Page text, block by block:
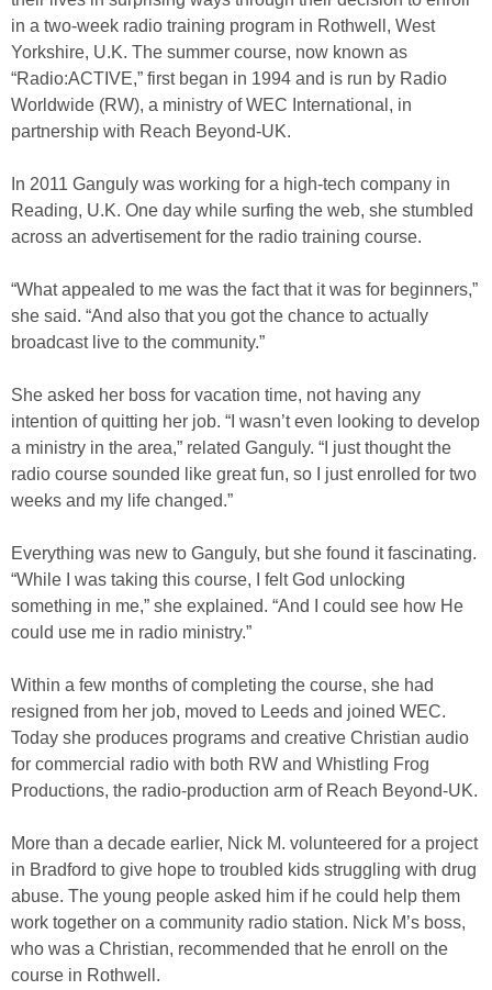
in a two-week radio training program in Rothwell, West
Yorkshire, U.K. The summer course, now known as
“Radio:ACTIVE,” first began in 1994 and is run by Radio
Worldwide (RW), a ministry of WEC International, in
partnership with Reach Beyond-UK.
In 2011 Ganguly was working for a high-tech company in
Reading, U.K. One day while surfing the web, she stumbled
across an advertisement for the radio training course.
“What appealed to me was the fact that it was for beginners,”
she said. “And also that you got the chance to actually
broadcast live to the community.”
She asked her boss for vacation time, not having any
intention of quitting her job. “I wasn’t even looking to develop
a ministry in the area,” related Ganguly. “I just thought the
radio course sounded like great fun, so I just enrolled for two
weeks and my life changed.”
Everything was new to Ganguly, but she found it fascinating.
“While I was taking this course, I felt God unlocking
something in me,” she explained. “And I could see how He
could use me in radio ministry.”
Within a few months of completing the course, she had
resigned from her job, moved to Leeds and joined WEC.
Today she produces programs and creative Christian audio
for commercial radio with both RW and Whistling Frog
Productions, the radio-production arm of Reach Beyond-UK.
More than a decade earlier, Nick M. volunteered for a project
in Bradford to give hope to troubled kids struggling with drug
abuse. The young people asked him if he could help them
work together on a community radio station. Nick M’s boss,
who was a Christian, recommended that he enroll on the
course in Rothwell.